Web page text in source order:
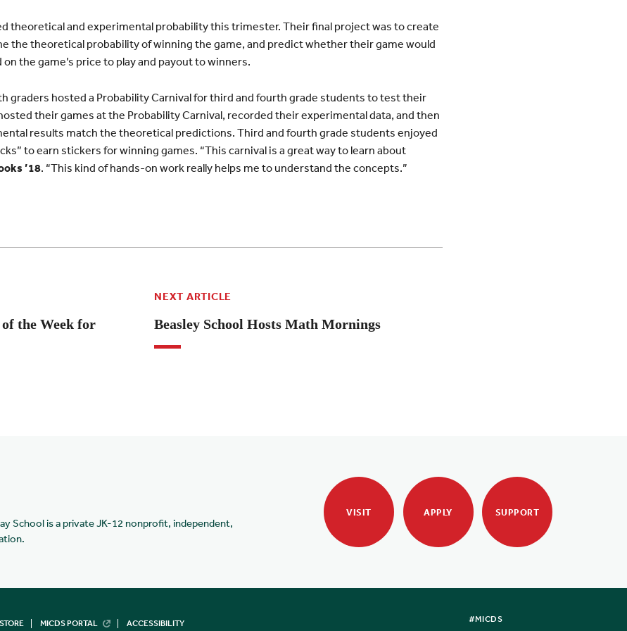
theoretical and experimental probability this trimester. Their final project was to create
the theoretical probability of winning the game, and predict whether their game would
the game’s price to play and payout to winners.
graders hosted a Probability Carnival for third and fourth grade students to test their
their games at the Probability Carnival, recorded their experimental data, and then
results match the theoretical predictions. Third and fourth grade students enjoyed
to earn stickers for winning games. “This carnival is a great way to learn about
’18. “This kind of hands-on work really helps me to understand the concepts.”
the Week for
NEXT ARTICLE
Beasley School Hosts Math Mornings
School is a private JK-12 nonprofit, independent,
VISIT APPLY SUPPORT
MICDS PORTAL ACCESSIBILITY #MICDS